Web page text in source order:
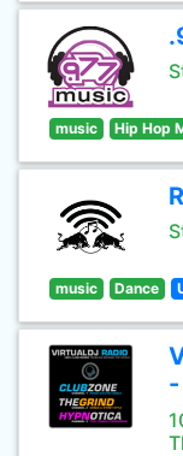
music Hip Hop
music Dance
-